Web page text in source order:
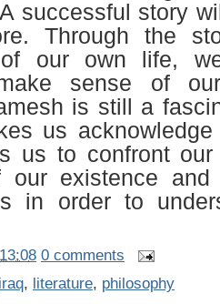
successful story
Through the
of our own life,
sense of
is still a
us
us to confront our
our existence
in order to
13:08 0 comments
iraq, literature, philosophy